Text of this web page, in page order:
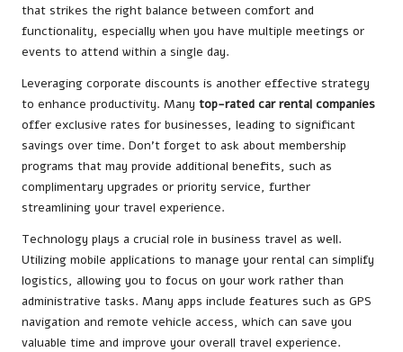
that strikes the right balance between comfort and
functionality, especially when you have multiple meetings or
events to attend within a single day.
Leveraging corporate discounts is another effective strategy
to enhance productivity. Many top-rated car rental companies
offer exclusive rates for businesses, leading to significant
savings over time. Don’t forget to ask about membership
programs that may provide additional benefits, such as
complimentary upgrades or priority service, further
streamlining your travel experience.
Technology plays a crucial role in business travel as well.
Utilizing mobile applications to manage your rental can simplify
logistics, allowing you to focus on your work rather than
administrative tasks. Many apps include features such as GPS
navigation and remote vehicle access, which can save you
valuable time and improve your overall travel experience.